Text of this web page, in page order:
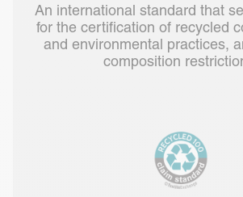
An international standard that
for the certification of recycled
and environmental practices,
composition